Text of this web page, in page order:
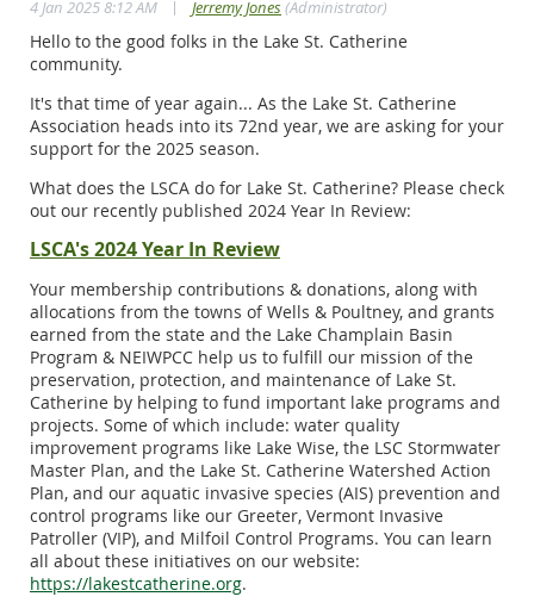
4 Jan 2025 8:12 AM | Jerremy Jones(Administrator)
Hello to the good folks in the Lake St. Catherine
community.
It's that time of year again... As the Lake St. Catherine
Association heads into its 72nd year, we are asking for your
support for the 2025 season.
What does the LSCA do for Lake St. Catherine? Please check
out our recently published 2024 Year In Review:
LSCA's 2024 Year In Review
Your membership contributions & donations, along with
allocations from the towns of Wells & Poultney, and grants
earned from the state and the Lake Champlain Basin
Program & NEIWPCC help us to fulfill our mission of the
preservation, protection, and maintenance of Lake St.
Catherine by helping to fund important lake programs and
projects. Some of which include: water quality
improvement programs like Lake Wise, the LSC Stormwater
Master Plan, and the Lake St. Catherine Watershed Action
Plan, and our aquatic invasive species (AIS) prevention and
control programs like our Greeter, Vermont Invasive
Patroller (VIP), and Milfoil Control Programs. You can learn
all about these initiatives on our website:
https://lakestcatherine.org.